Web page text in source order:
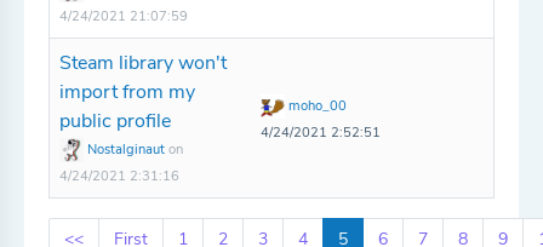
4/24/2021 21:07:59
Steam library won't
import from my
public profile
Nostalginaut on
4/24/2021 2:31:16
moho_00
4/24/2021 2:52:51
<< First 1 2 3 4 5 6 7 8 9